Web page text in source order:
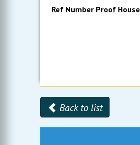
Ref Number Proof House
Back to list